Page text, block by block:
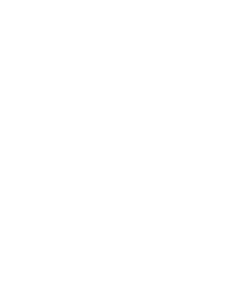
with fun, often